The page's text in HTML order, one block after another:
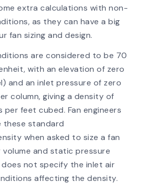
extra calculations with non-
as they can have a big
fan sizing and design.
are considered to be 70
with an elevation of zero
and an inlet pressure of zero
column, giving a density of
per feet cubed. Fan engineers
these standard
when asked to size a fan
volume and static pressure
not specify the inlet air
affecting the density.